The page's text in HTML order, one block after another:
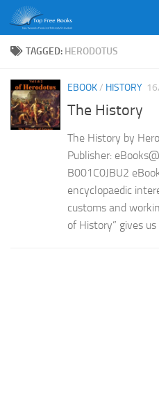
Skip to content
TAGGED: HERODOTUS
EBOOK/ HISTORY
The History
The History by
Publisher:
B001C0JBU2
encyclopaedic
customs and
of History” gives